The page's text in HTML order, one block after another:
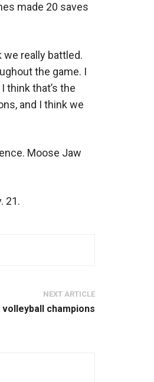
made 20 saves
we really battled.
the game. I
think that’s the
and I think we
Moose Jaw
21.
NEXT ARTICLE
champions